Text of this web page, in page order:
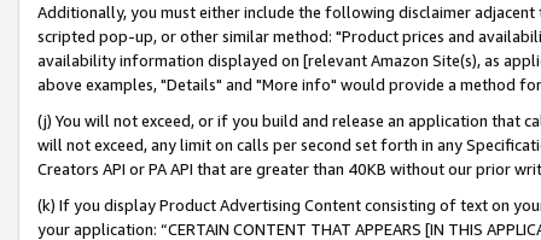
Additionally, you must either include the following disclaimer
scripted pop-up, or other similar method: "Product prices and
availability information displayed on [relevant Amazon Site(s), as
above examples, "Details" and "More info" would provide a method
(j) You will not exceed, or if you build and release an application that
will not exceed, any limit on calls per second set forth in any
Creators API or PA API that are greater than 40KB without our prior
(k) If you display Product Advertising Content consisting of text on
your application: “CERTAIN CONTENT THAT APPEARS [IN THIS